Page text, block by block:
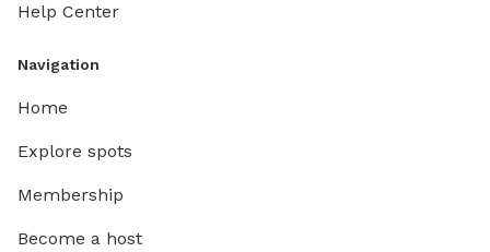
Help Center
Navigation
Home
Explore spots
Membership
Become a host